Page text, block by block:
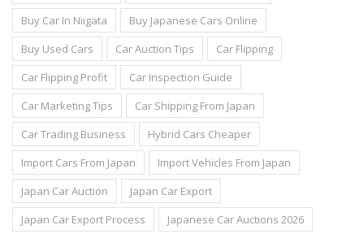
Buy Car In Niigata
Buy Japanese Cars Online
Buy Used Cars
Car Auction Tips
Car Flipping
Car Flipping Profit
Car Inspection Guide
Car Marketing Tips
Car Shipping From Japan
Car Trading Business
Hybrid Cars Cheaper
Import Cars From Japan
Import Vehicles From Japan
Japan Car Auction
Japan Car Export
Japan Car Export Process
Japanese Car Auctions 2026